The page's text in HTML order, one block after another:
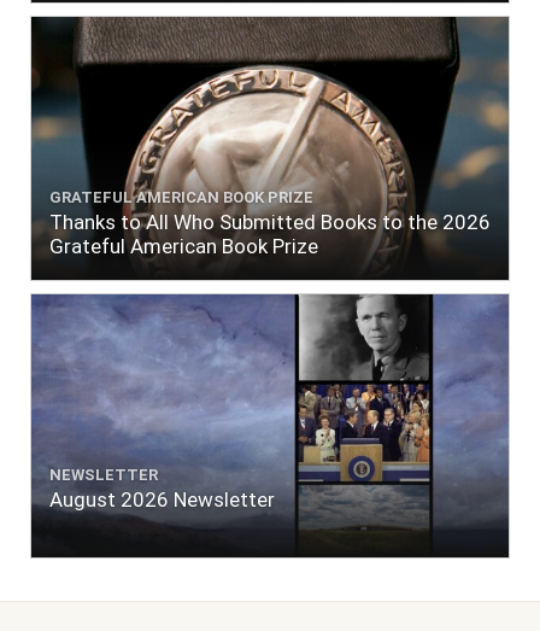
GRATEFUL AMERICAN BOOK PRIZE
Thanks to All Who Submitted Books to the 2026
Grateful American Book Prize
NEWSLETTER
August 2026 Newsletter